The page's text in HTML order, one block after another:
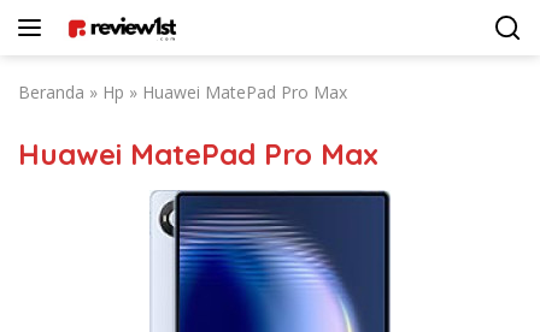
Beranda » Hp » Huawei MatePad Pro Max
Huawei MatePad Pro Max